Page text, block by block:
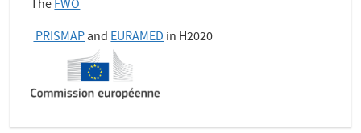
TheFWO
PRISMAPandEURAMEDin H2020